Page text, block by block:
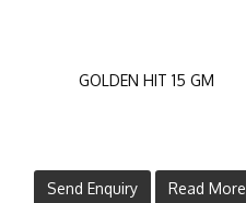
GOLDEN HIT 15 GM
Send Enquiry Read More